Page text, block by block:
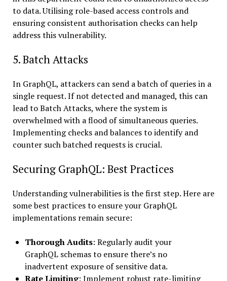
to data. Utilising role-based access controls and
ensuring consistent authorisation checks can help
address this vulnerability.
5. Batch Attacks
In GraphQL, attackers can send a batch of queries in a
single request. If not detected and managed, this can
lead to Batch Attacks, where the system is
overwhelmed with a flood of simultaneous queries.
Implementing checks and balances to identify and
counter such batched requests is crucial.
Securing GraphQL: Best Practices
Understanding vulnerabilities is the first step. Here are
some best practices to ensure your GraphQL
implementations remain secure:
Thorough Audits: Regularly audit your
GraphQL schemas to ensure there’s no
inadvertent exposure of sensitive data.
Rate Limiting: Implement robust rate-limiting